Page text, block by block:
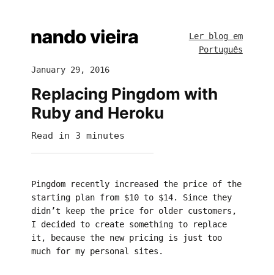
Ler blog em
Português
Replacing Pingdom with
Ruby and Heroku
January 29, 2016
Read in 3 minutes
Pingdom recently increased the price of the
starting plan from $10 to $14. Since they
didn’t keep the price for older customers,
I decided to create something to replace
it, because the new pricing is just too
much for my personal sites.